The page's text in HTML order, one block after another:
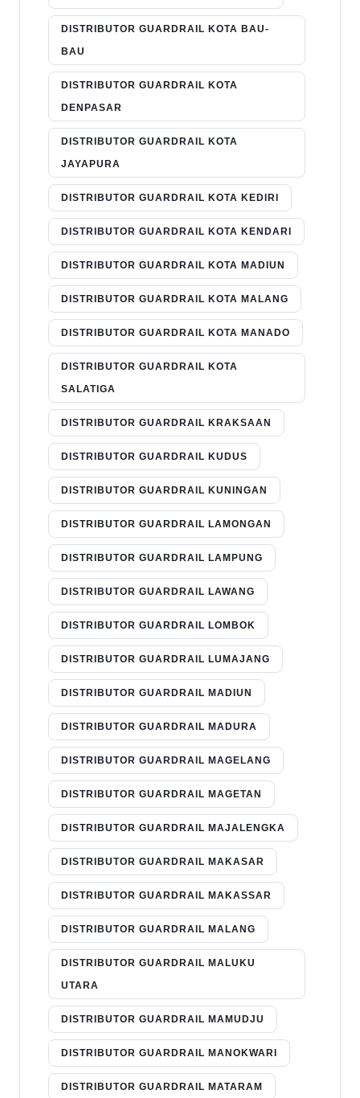
DISTRIBUTOR GUARDRAIL KOTA BAU-
BAU
DISTRIBUTOR GUARDRAIL KOTA
DENPASAR
DISTRIBUTOR GUARDRAIL KOTA
JAYAPURA
DISTRIBUTOR GUARDRAIL KOTA KEDIRI
DISTRIBUTOR GUARDRAIL KOTA KENDARI
DISTRIBUTOR GUARDRAIL KOTA MADIUN
DISTRIBUTOR GUARDRAIL KOTA MALANG
DISTRIBUTOR GUARDRAIL KOTA MANADO
DISTRIBUTOR GUARDRAIL KOTA
SALATIGA
DISTRIBUTOR GUARDRAIL KRAKSAAN
DISTRIBUTOR GUARDRAIL KUDUS
DISTRIBUTOR GUARDRAIL KUNINGAN
DISTRIBUTOR GUARDRAIL LAMONGAN
DISTRIBUTOR GUARDRAIL LAMPUNG
DISTRIBUTOR GUARDRAIL LAWANG
DISTRIBUTOR GUARDRAIL LOMBOK
DISTRIBUTOR GUARDRAIL LUMAJANG
DISTRIBUTOR GUARDRAIL MADIUN
DISTRIBUTOR GUARDRAIL MADURA
DISTRIBUTOR GUARDRAIL MAGELANG
DISTRIBUTOR GUARDRAIL MAGETAN
DISTRIBUTOR GUARDRAIL MAJALENGKA
DISTRIBUTOR GUARDRAIL MAKASAR
DISTRIBUTOR GUARDRAIL MAKASSAR
DISTRIBUTOR GUARDRAIL MALANG
DISTRIBUTOR GUARDRAIL MALUKU
UTARA
DISTRIBUTOR GUARDRAIL MAMUDJU
DISTRIBUTOR GUARDRAIL MANOKWARI
DISTRIBUTOR GUARDRAIL MATARAM